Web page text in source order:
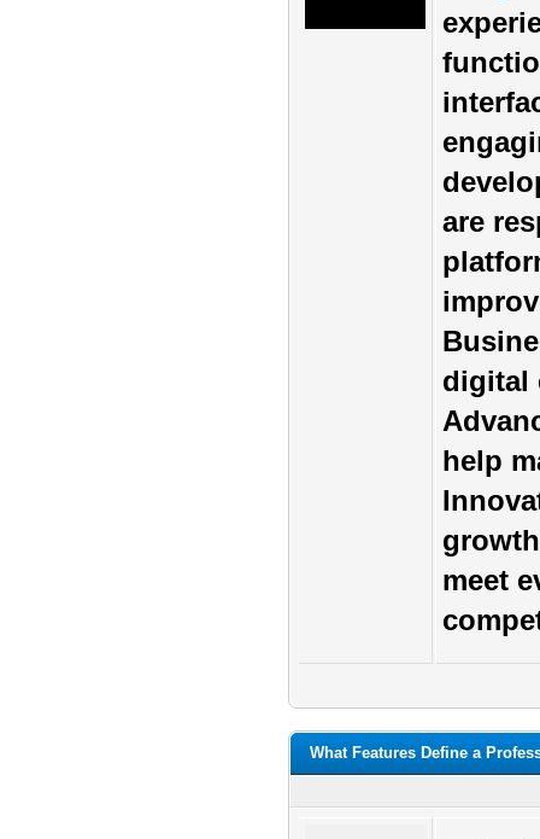
are
digital
help
meet
What Features Define a